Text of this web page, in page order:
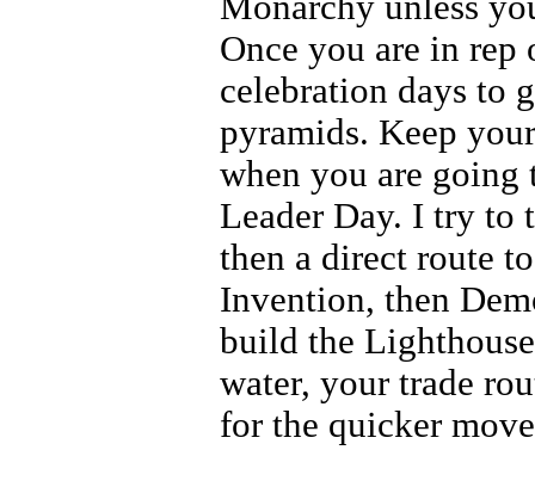
Once you are in rep
celebration days to
pyramids. Keep
when you are going
Leader Day. I try to
then a direct route
Invention, then
build the
water, your trade
for the quicker